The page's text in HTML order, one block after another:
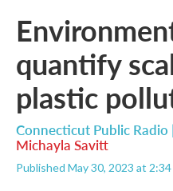
quantify
plastic
Connecticut Public Radio
Michayla Savitt
Published May 30, 2023 at 2:34